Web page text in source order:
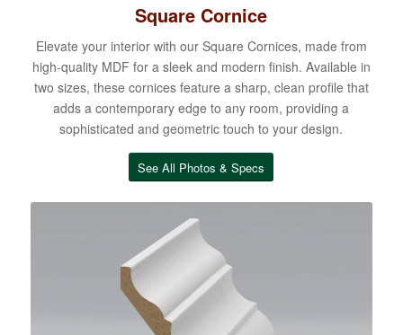
Square Cornice
Elevate your interior with our Square Cornices, made from
high-quality MDF for a sleek and modern finish. Available in
two sizes, these cornices feature a sharp, clean profile that
adds a contemporary edge to any room, providing a
sophisticated and geometric touch to your design.
See All Photos & Specs